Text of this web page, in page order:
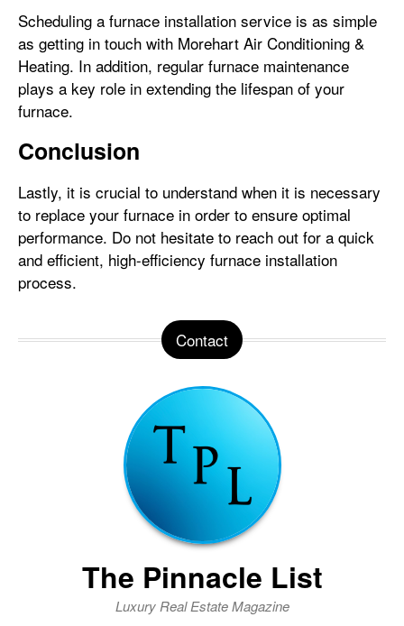
Scheduling a furnace installation service is as simple
as getting in touch with Morehart Air Conditioning &
Heating. In addition, regular furnace maintenance
plays a key role in extending the lifespan of your
furnace.
Conclusion
Lastly, it is crucial to understand when it is necessary
to replace your furnace in order to ensure optimal
performance. Do not hesitate to reach out for a quick
and efficient, high-efficiency furnace installation
process.
Contact
The Pinnacle List
Luxury Real Estate Magazine